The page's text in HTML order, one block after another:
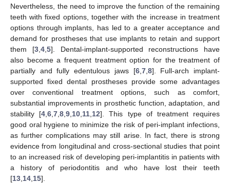
Nevertheless, the need to improve the function of the remaining
teeth with fixed options, together with the increase in treatment
options through implants, has led to a greater acceptance and
demand for prostheses that use implants to retain and support
them [3, 4, 5]. Dental-implant-supported reconstructions have
also become a frequent treatment option for the treatment of
partially and fully edentulous jaws [6, 7, 8]. Full-arch implant-
supported fixed dental prostheses provide some advantages
over conventional treatment options, such as comfort,
substantial improvements in prosthetic function, adaptation, and
stability [4 ,6 ,7 ,8 ,9 10 11 12]. This type of treatment requires
good oral hygiene to minimize the risk of peri-implant infections,
as further complications may still arise. In fact, there is strong
evidence from longitudinal and cross-sectional studies that point
to an increased risk of developing peri-implantitis in patients with
a history of periodontitis and who have lost their teeth
[13 14 15].